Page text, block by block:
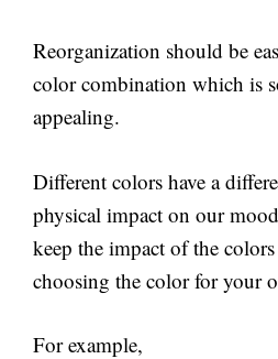
Reorganization should be
color combination which is
appealing.
Different colors have a
physical impact on our
keep the impact of the
choosing the color for your
For example,